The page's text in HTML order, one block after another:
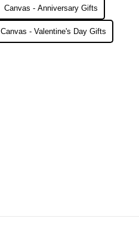
Canvas - Anniversary Gifts
Canvas - Valentine's Day Gifts